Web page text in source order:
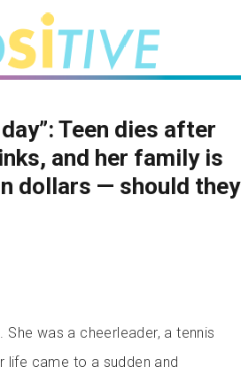
Teen dies after
and her family is
dollars — should they
was a cheerleader, a tennis
life came to a sudden and